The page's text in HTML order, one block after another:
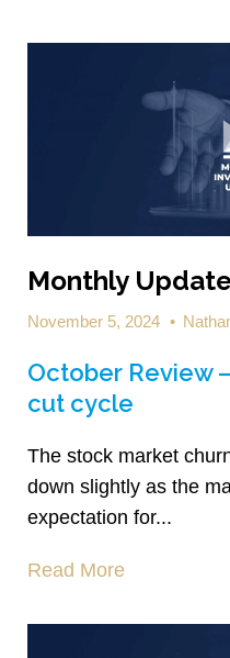
Monthly
November 5, 2024 •
October Review
cut cycle
The stock market
down slightly as the
expectation for...
Read More